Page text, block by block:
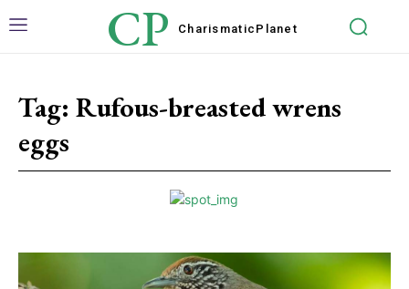
CP Charismatic Planet
Tag: Rufous-breasted wrens
eggs